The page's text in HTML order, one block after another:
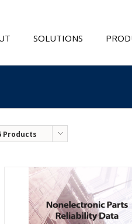
SOLUTIONS
Products